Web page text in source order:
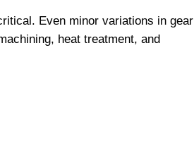
Even minor variations in gear
heat treatment, and